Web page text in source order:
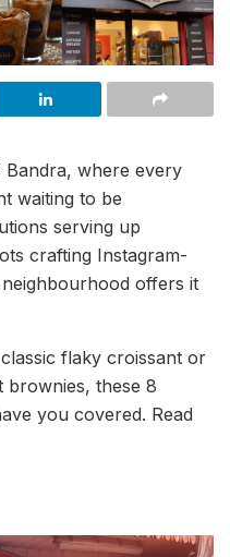
Bandra, where every
waiting to be
serving up
crafting Instagram-
offers it
flaky croissant or
brownies, these 8
you covered. Read